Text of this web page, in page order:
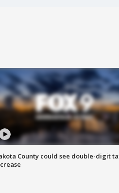
County could see double-digit